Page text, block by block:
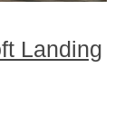
Landing